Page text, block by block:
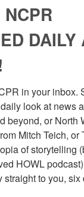
of his
cans is to the right.
DAILY
in your inbox.
look at news
beyond, or North
Mitch Teich, or
of storytelling
HOWL
straight to you, six